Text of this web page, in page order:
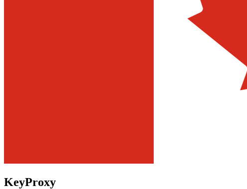
KeyProxy